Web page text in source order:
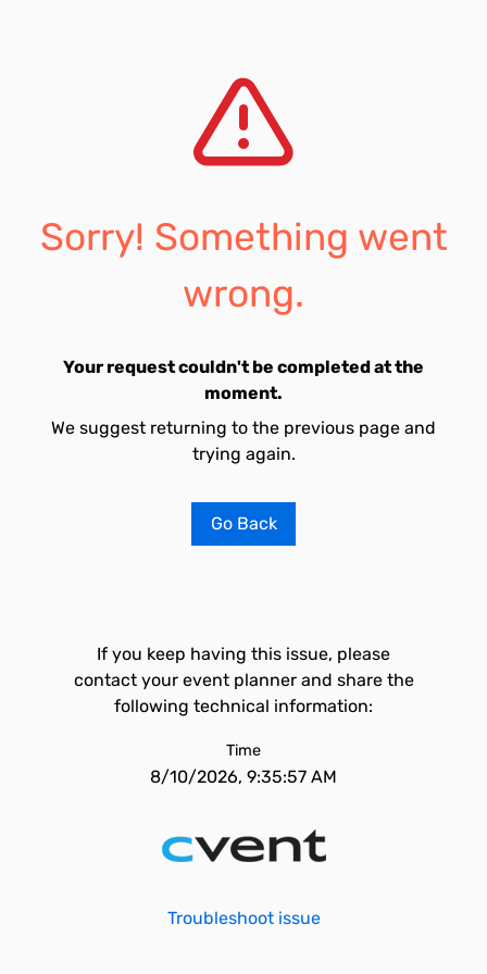
Sorry! Something went
wrong.
Your request couldn't be completed at the
moment.
We suggest returning to the previous page and
trying again.
Go Back
If you keep having this issue, please
contact your event planner and share the
following technical information:
Time
8/10/2026, 9:35:57 AM
Troubleshoot issue